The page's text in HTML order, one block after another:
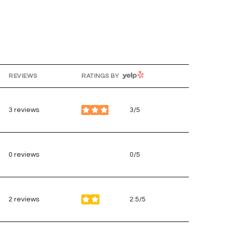
REVIEWS RATINGS BYYELP
3 reviews 3/5
stars
0 reviews 0/5
2 reviews 2.5/5
stars